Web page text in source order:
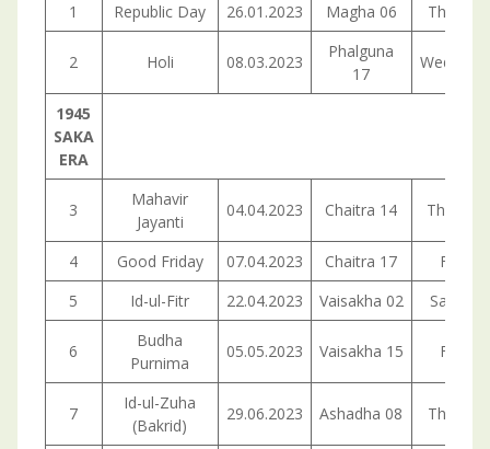
1
Republic Day 26.01.2023 Magha 06
2 Holi 08.03.2023
Phalguna
17
1945
SAKA
ERA
3
Mahavir
Jayanti
04.04.2023 Chaitra 14
4 Good Friday 07.04.2023 Chaitra 17
Friday
5
Id-ul-Fitr 22.04.2023 Vaisakha 02
6
Budha
Purnima
05.05.2023 Vaisakha 15 Friday
7
Id-ul-Zuha
(Bakrid)
29.06.2023 Ashadha 08